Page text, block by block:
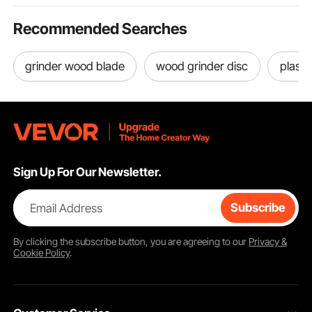
Recommended Searches
grinder wood blade wood grinder disc
Sign Up For Our Newsletter.
Email Address Subscribe
By clicking thesubscribebutton, you are agreeing to our Privacy &
Cookie Policy.